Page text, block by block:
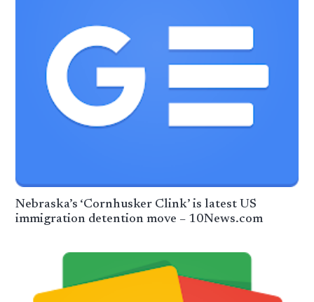
Nebraska’s ‘Cornhusker Clink’ is latest US
immigration detention move – 10News.com